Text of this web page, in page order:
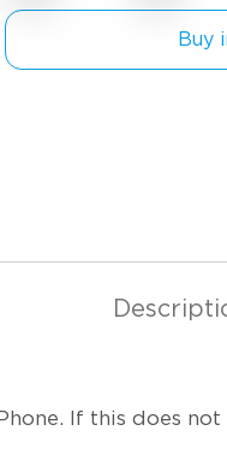
Buy
If this does